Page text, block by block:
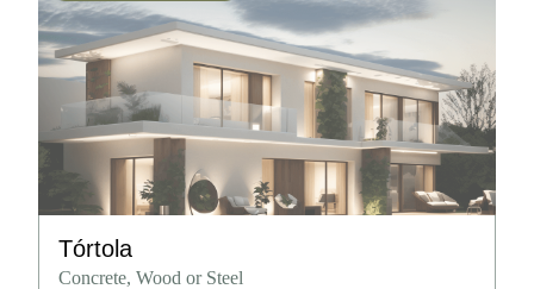
Tórtola
Concrete, Wood or Steel